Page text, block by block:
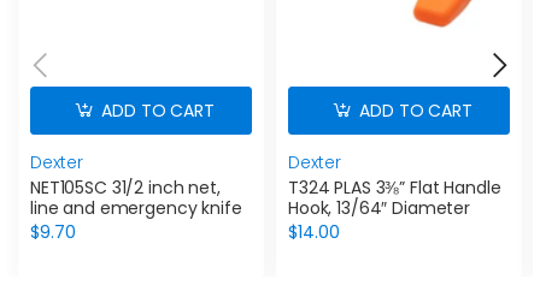
ADD TO CART
Dexter
NET105SC 31/2 inch net,
line and emergency knife
$9.70
ADD TO CART
Dexter
T324 PLAS 3⅜” Flat Handle
Hook, 13/64″ Diameter
$14.00